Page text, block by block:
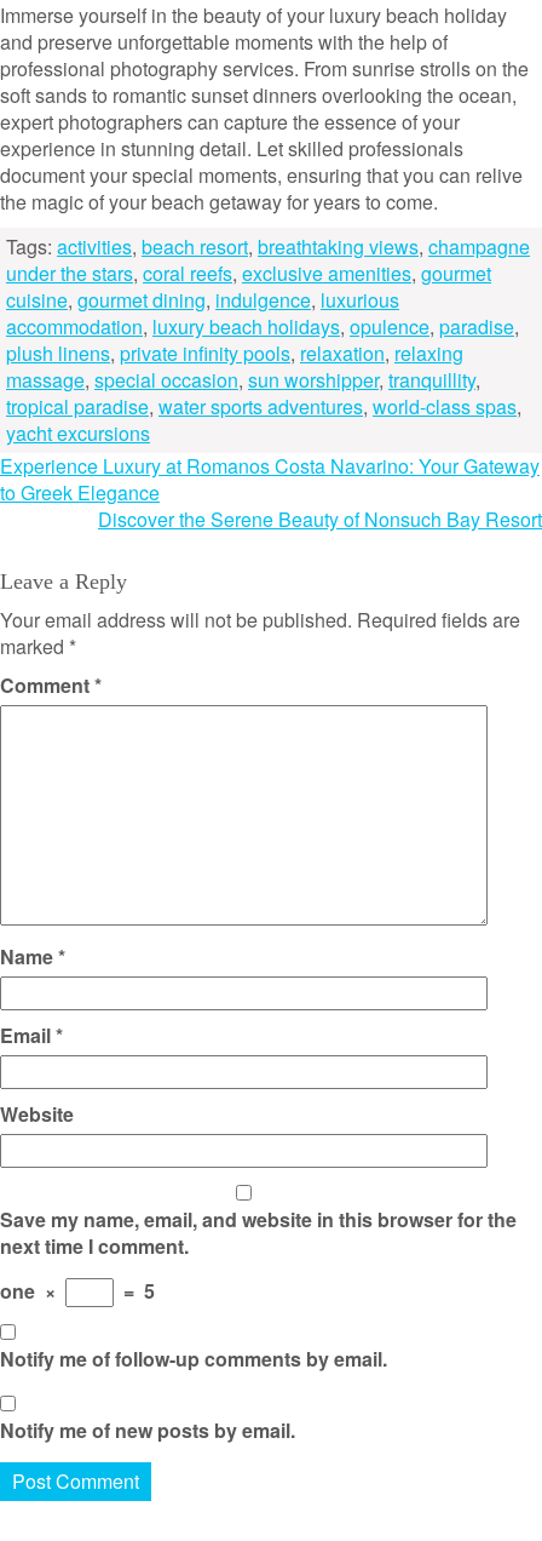
Immerse yourself in the beauty of your luxury beach holiday
and preserve unforgettable moments with the help of
professional photography services. From sunrise strolls on the
soft sands to romantic sunset dinners overlooking the ocean,
expert photographers can capture the essence of your
experience in stunning detail. Let skilled professionals
document your special moments, ensuring that you can relive
the magic of your beach getaway for years to come.
Tags: activities, beach resort, breathtaking views, champagne
under the stars, coral reefs, exclusive amenities, gourmet
cuisine, gourmet dining, indulgence, luxurious
accommodation, luxury beach holidays, opulence, paradise,
plush linens, private infinity pools, relaxation, relaxing
massage, special occasion, sun worshipper, tranquillity,
tropical paradise, water sports adventures, world-class spas,
yacht excursions
Post
navigation
Experience Luxury at Romanos Costa Navarino: Your Gateway
to Greek Elegance
Discover the Serene Beauty of Nonsuch Bay Resort
Leave a Reply
Your email address will not be published. Required fields are
marked *
Comment*
Name*
Email*
Website
Save my name, email, and website in this browser for the
next time I comment.
one × = 5
Notify me of follow-up comments by email.
Notify me of new posts by email.